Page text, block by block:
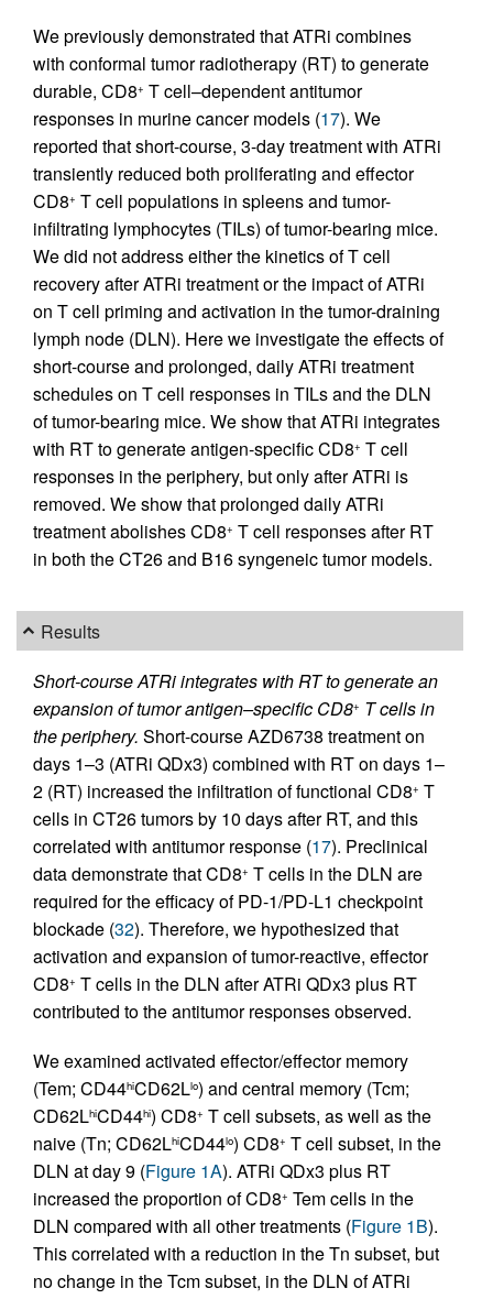
We previously demonstrated that ATRi combines
with conformal tumor radiotherapy (RT) to generate
durable, CD8+ T cell–dependent antitumor
responses in murine cancer models (17). We
reported that short-course, 3-day treatment with ATRi
transiently reduced both proliferating and effector
CD8+ T cell populations in spleens and tumor-
infiltrating lymphocytes (TILs) of tumor-bearing mice.
We did not address either the kinetics of T cell
recovery after ATRi treatment or the impact of ATRi
on T cell priming and activation in the tumor-draining
lymph node (DLN). Here we investigate the effects of
short-course and prolonged, daily ATRi treatment
schedules on T cell responses in TILs and the DLN
of tumor-bearing mice. We show that ATRi integrates
with RT to generate antigen-specific CD8+ T cell
responses in the periphery, but only after ATRi is
removed. We show that prolonged daily ATRi
treatment abolishes CD8+ T cell responses after RT
in both the CT26 and B16 syngeneic tumor models.
Results
Short-course ATRi integrates with RT to generate an
expansion of tumor antigen–specific CD8+ T cells in
the periphery. Short-course AZD6738 treatment on
days 1–3 (ATRi QDx3) combined with RT on days 1–
2 (RT) increased the infiltration of functional CD8+ T
cells in CT26 tumors by 10 days after RT, and this
correlated with antitumor response (17). Preclinical
data demonstrate that CD8+ T cells in the DLN are
required for the efficacy of PD-1/PD-L1 checkpoint
blockade (32). Therefore, we hypothesized that
activation and expansion of tumor-reactive, effector
CD8+ T cells in the DLN after ATRi QDx3 plus RT
contributed to the antitumor responses observed.
We examined activated effector/effector memory
(Tem; CD44hiCD62Llo) and central memory (Tcm;
CD62LhiCD44hi) CD8+ T cell subsets, as well as the
naive (Tn; CD62LhiCD44lo) CD8+ T cell subset, in the
DLN at day 9 (Figure 1A). ATRi QDx3 plus RT
increased the proportion of CD8+ Tem cells in the
DLN compared with all other treatments (Figure 1B).
This correlated with a reduction in the Tn subset, but
no change in the Tcm subset, in the DLN of ATRi